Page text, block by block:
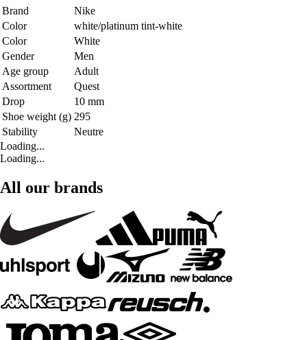
Brand
Nike
Color
white/platinum tint-white
Color
White
Gender
Men
Age group
Adult
Assortment
Quest
Drop
10 mm
Shoe weight (g) 295
Stability
Neutre
Loading...
Loading...
All our brands